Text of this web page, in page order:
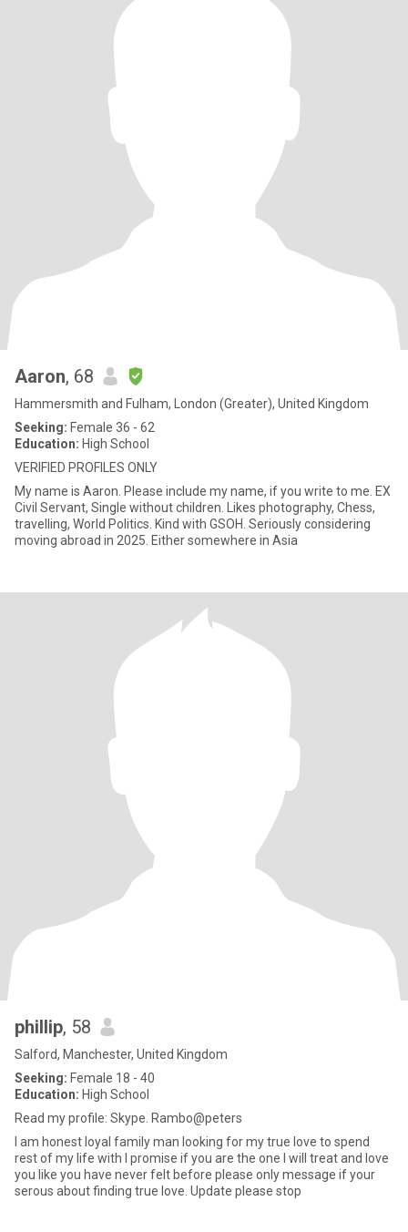
Aaron, 68
Hammersmith and Fulham, London (Greater), United Kingdom
Seeking: Female 36 - 62
Education: High School
VERIFIED PROFILES ONLY
My name is Aaron. Please include my name, if you write to me. EX
Civil Servant, Single without children. Likes photography, Chess,
travelling, World Politics. Kind with GSOH. Seriously considering
moving abroad in 2025. Either somewhere in Asia
phillip, 58
Salford, Manchester, United Kingdom
Seeking: Female 18 - 40
Education: High School
Read my profile: Skype. Rambo@peters
I am honest loyal family man looking for my true love to spend
rest of my life with I promise if you are the one I will treat and love
you like you have never felt before please only message if your
serous about finding true love. Update please stop